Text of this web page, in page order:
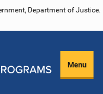
Department of Justice.
Menu